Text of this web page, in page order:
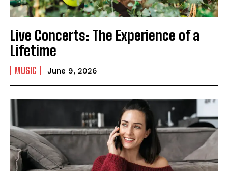
Live Concerts: The Experience of a
Lifetime
MUSIC June 9, 2026